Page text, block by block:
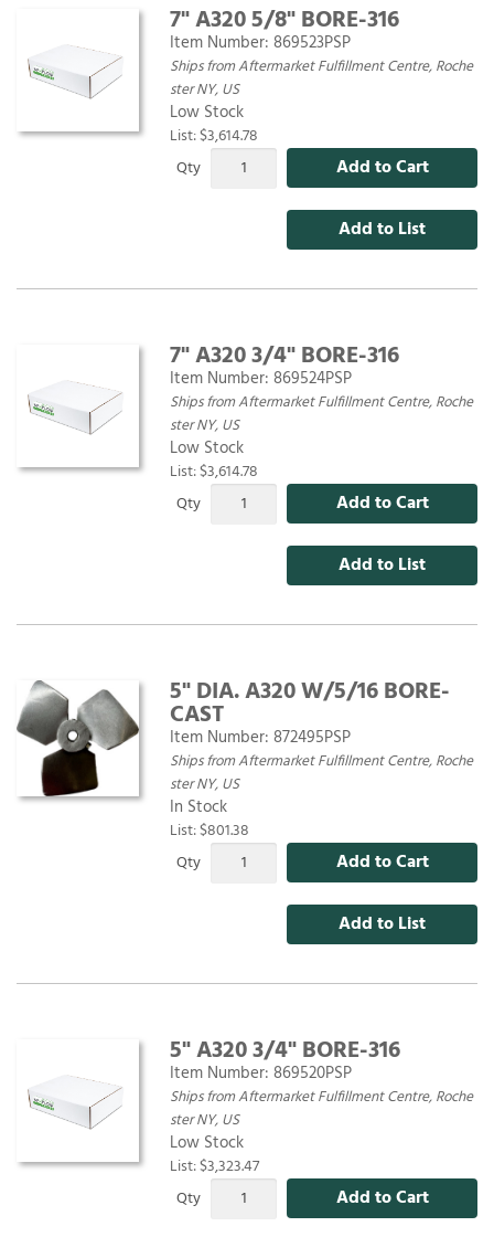
7" A320 5/8" BORE-316
Item Number: 869523PSP
Ships from Aftermarket Fulfillment Centre, Roche
ster NY, US
Low Stock
List: $3,614.78
Qty
Add to Cart
Add to List
7" A320 3/4" BORE-316
Item Number: 869524PSP
Ships from Aftermarket Fulfillment Centre, Roche
ster NY, US
Low Stock
List: $3,614.78
Qty
Add to Cart
Add to List
5" DIA. A320 W/5/16 BORE-
CAST
Item Number: 872495PSP
Ships from Aftermarket Fulfillment Centre, Roche
ster NY, US
In Stock
List: $801.38
Qty
Add to Cart
Add to List
5" A320 3/4" BORE-316
Item Number: 869520PSP
Ships from Aftermarket Fulfillment Centre, Roche
ster NY, US
Low Stock
List: $3,323.47
Qty
Add to Cart